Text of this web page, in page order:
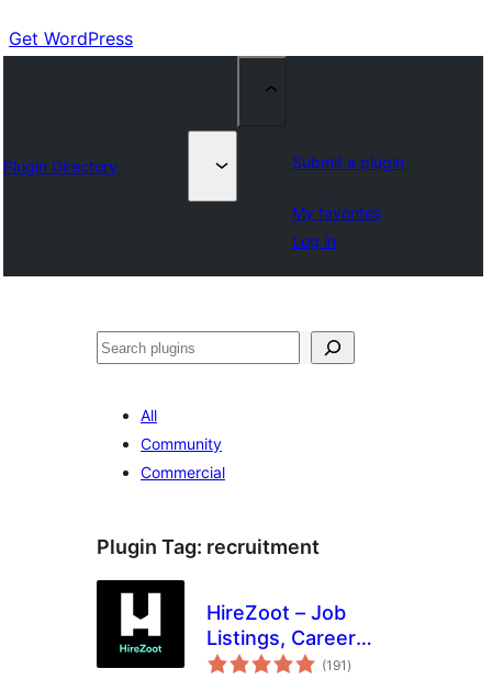
Get WordPress
Plugin Directory Submit a plugin
My favorites
Log in
Lorg
All
Community
Commercial
Plugin Tag: recruitment
HireZoot – Job
Listings, Career
Page &
(191 total
ratings
)